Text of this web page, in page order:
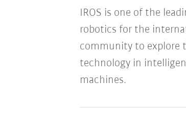
IROS is one of the
robotics for the
community to explore
technology in
machines.